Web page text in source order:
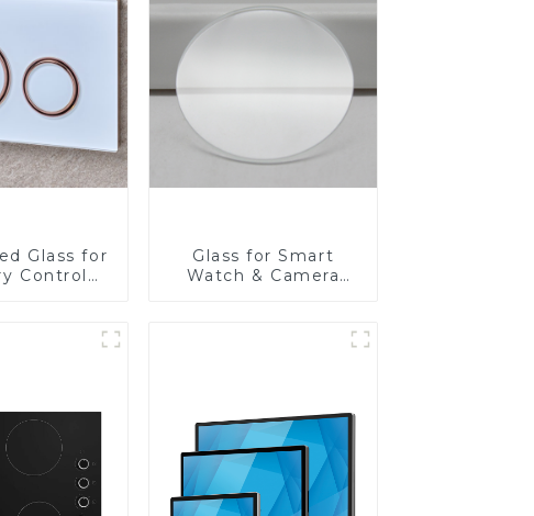
Glass for
Control
Glass for Smart
Watch & Camera